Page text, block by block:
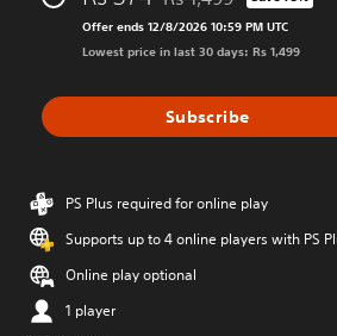
Discounted from
Offer ends 12/8/2026 10:59 PM UTC
Lowest price in last 30 days: Rs 1,499
Subscribe
PS Plus required for online play
Supports up to 4 online players with PS
Online play optional
1 player